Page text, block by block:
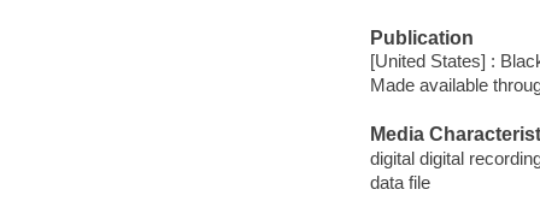
Publication
[United States] :
Made available
Media
digital digital
data file